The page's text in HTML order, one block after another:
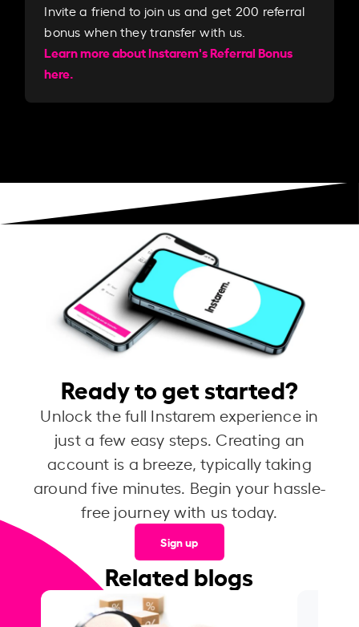
Invite a friend to join us and get 200 referral
bonus when they transfer with us.​​
Learn more about Instarem's Referral Bonus
here.
Ready to get started?
Unlock the full Instarem experience in
just a few easy steps. Creating an
account is a breeze, typically taking
around five minutes. Begin your hassle-
free journey with us today.
Sign up
Related blogs